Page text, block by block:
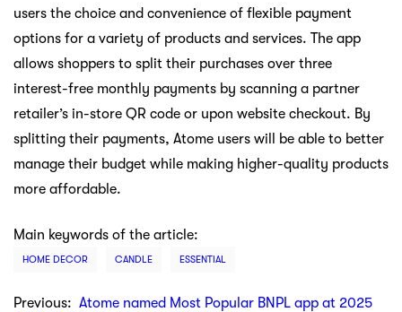
users the choice and convenience of flexible payment
options for a variety of products and services. The app
allows shoppers to split their purchases over three
interest-free monthly payments by scanning a partner
retailer’s in-store QR code or upon website checkout. By
splitting their payments, Atome users will be able to better
manage their budget while making higher-quality products
more affordable.
Main keywords of the article:
HOME DECOR CANDLE ESSENTIAL
Previous: Atome named Most Popular BNPL app at 2025